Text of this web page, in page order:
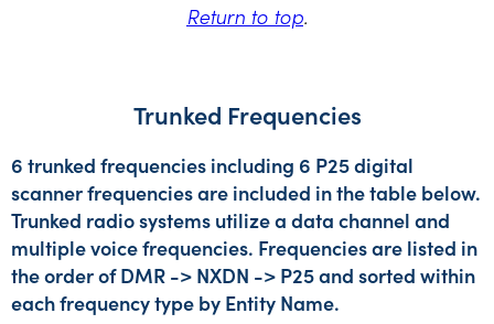
Return to top.
Trunked Frequencies
6 trunked frequencies including 6 P25 digital
scanner frequencies are included in the table below.
Trunked radio systems utilize a data channel and
multiple voice frequencies. Frequencies are listed in
the order of DMR -> NXDN -> P25 and sorted within
each frequency type by Entity Name.